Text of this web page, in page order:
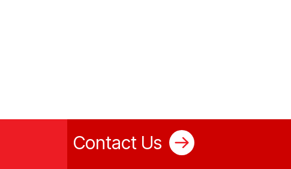
Contact Us